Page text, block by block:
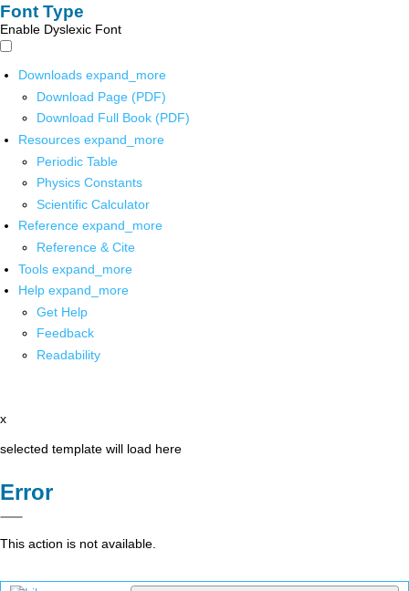
Font Type
Enable Dyslexic Font
Downloads expand_more
Download Page (PDF)
Download Full Book (PDF)
Resources expand_more
Periodic Table
Physics Constants
Scientific Calculator
Reference expand_more
Reference & Cite
Tools expand_more
Help expand_more
Get Help
Feedback
Readability
x
selected template will load here
Error
This action is not available.